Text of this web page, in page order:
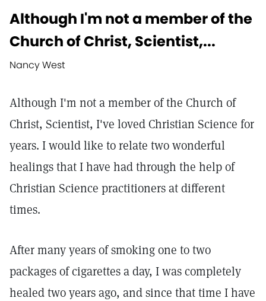
Although I'm not a member of the
Church of Christ, Scientist,...
Nancy West
Although I'm not a member of the Church of
Christ, Scientist, I've loved Christian Science for
years. I would like to relate two wonderful
healings that I have had through the help of
Christian Science practitioners at different
times.
After many years of smoking one to two
packages of cigarettes a day, I was completely
healed two years ago, and since that time I have